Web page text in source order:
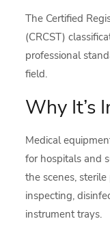
The Certified
(CRCST)
professional
field.
Why It’s
Medical
for hospitals and
the scenes,
inspecting,
instrument trays.